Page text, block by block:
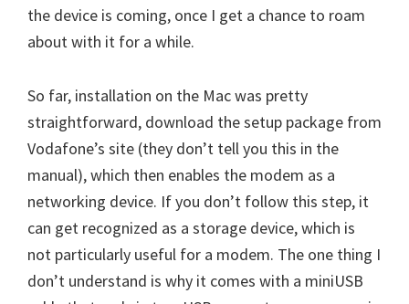
the device is coming, once I get a chance to roam
about with it for a while.
So far, installation on the Mac was pretty
straightforward, download the setup package from
Vodafone’s site (they don’t tell you this in the
manual), which then enables the modem as a
networking device. If you don’t follow this step, it
can get recognized as a storage device, which is
not particularly useful for a modem. The one thing I
don’t understand is why it comes with a miniUSB